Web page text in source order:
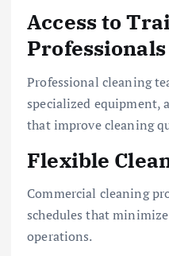
Access to
Professionals
Professional cleaning
specialized equipment,
that improve cleaning
Flexible
Commercial cleaning
schedules that
operations.